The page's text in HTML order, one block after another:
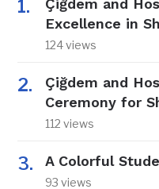
Çiğdem and
Excellence in
124 views
Çiğdem and
Ceremony for
112 views
A Colorful
93 views